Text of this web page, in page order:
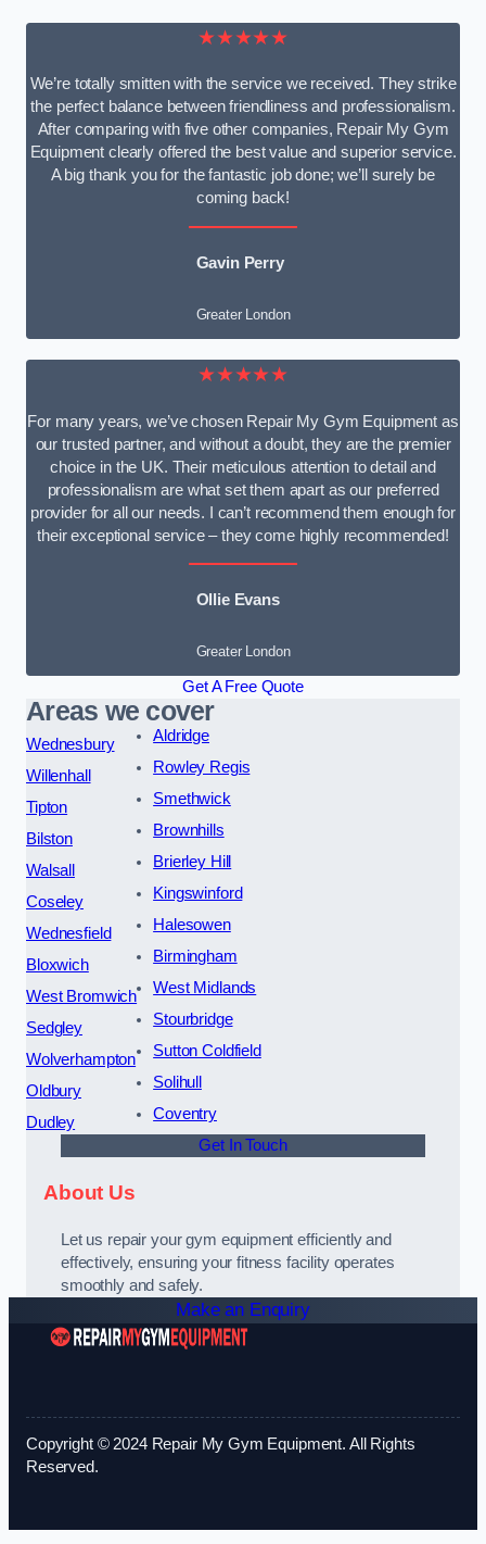
★★★★★
We’re totally smitten with the service we received. They strike
the perfect balance between friendliness and professionalism.
After comparing with five other companies, Repair My Gym
Equipment clearly offered the best value and superior service.
A big thank you for the fantastic job done; we’ll surely be
coming back!
Gavin Perry
Greater London
★★★★★
For many years, we’ve chosen Repair My Gym Equipment as
our trusted partner, and without a doubt, they are the premier
choice in the UK. Their meticulous attention to detail and
professionalism are what set them apart as our preferred
provider for all our needs. I can’t recommend them enough for
their exceptional service – they come highly recommended!
Ollie Evans
Greater London
Get A Free Quote
Areas we cover
Wednesbury
Willenhall
Tipton
Bilston
Walsall
Coseley
Wednesfield
Bloxwich
West Bromwich
Sedgley
Wolverhampton
Oldbury
Dudley
Aldridge
Rowley Regis
Smethwick
Brownhills
Brierley Hill
Kingswinford
Halesowen
Birmingham
West Midlands
Stourbridge
Sutton Coldfield
Solihull
Coventry
Get In Touch
About Us
Let us repair your gym equipment efficiently and
effectively, ensuring your fitness facility operates
smoothly and safely.
Make an Enquiry
Copyright © 2024 Repair My Gym Equipment. All Rights
Reserved.